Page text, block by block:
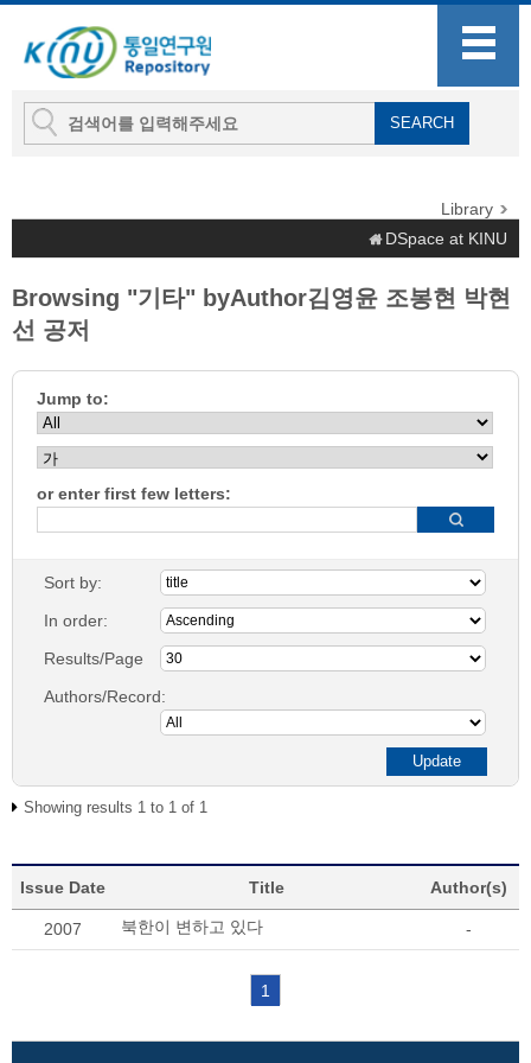
Library
DSpace at KINU
Browsing "기타" byAuthor김영윤 조봉현 박현
선 공저
Jump to:
or enter first few letters:
Sort by:
In order:
Results/Page
Authors/Record:
Showing results 1 to 1 of 1
Issue Date Title Author(s)
2007 북한이 변하고 있다 -
1